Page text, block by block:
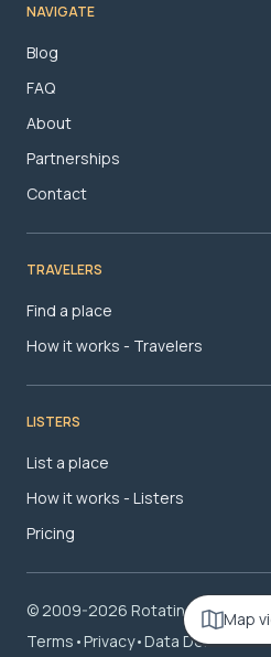
Map
NAVIGATE
Blog
FAQ
About
Partnerships
Contact
TRAVELERS
Find a place
How it works - Travelers
LISTERS
List a place
How it works - Listers
Pricing
© 2009-2026
Terms •Privacy•Data Deletion